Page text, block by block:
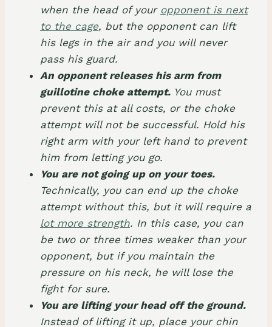
when the head of your opponent is next
to the cage, but the opponent can lift
his legs in the air and you will never
pass his guard.
An opponent releases his arm from
guillotine choke attempt. You must
prevent this at all costs, or the choke
attempt will not be successful. Hold his
right arm with your left hand to prevent
him from letting you go.
You are not going up on your toes.
Technically, you can end up the choke
attempt without this, but it will require a
lot more strength. In this case, you can
be two or three times weaker than your
opponent, but if you maintain the
pressure on his neck, he will lose the
fight for sure.
You are lifting your head off the ground.
Instead of lifting it up, place your chin